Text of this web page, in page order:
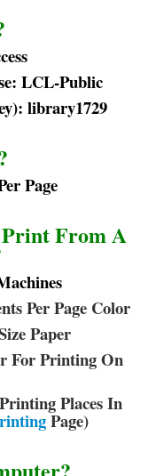
LCL-Public
library1729
Page
Print From A
Per Page Color
Paper
For Printing On
Places In
Page)